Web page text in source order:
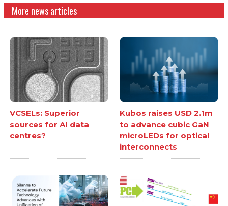
More news articles
VCSELs: Superior
sources for AI data
centres?
Kubos raises USD 2.1m
to advance cubic GaN
microLEDs for optical
interconnects